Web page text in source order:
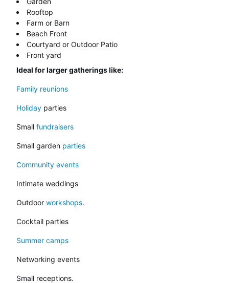
Rooftop
Farm or Barn
Beach Front
Courtyard or Outdoor Patio
Front yard
Ideal for larger gatherings like:
Family reunions
Holiday parties
Small fundraisers
Small garden parties
Community events
Intimate weddings
Outdoor workshops.
Cocktail parties
Summer camps
Networking events
Small receptions.